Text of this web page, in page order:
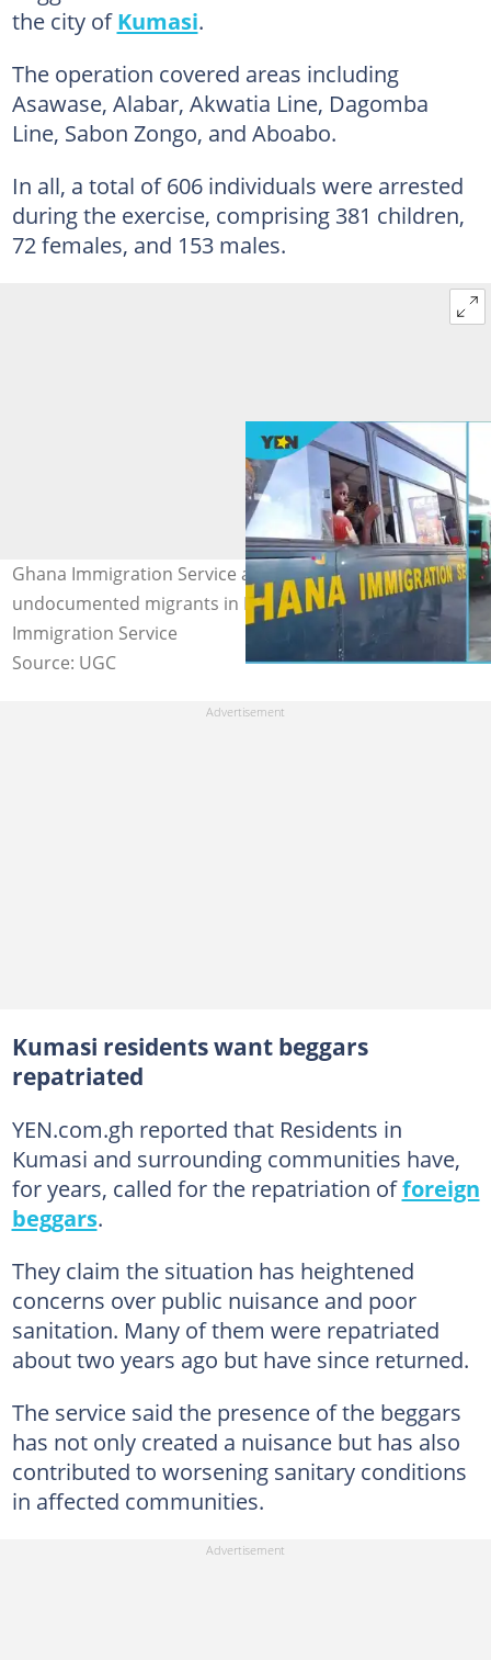
the city ofKumasi.
The operation covered areas including
Asawase, Alabar, Akwatia Line, Dagomba
Line, Sabon Zongo, and Aboabo.
In all, a total of 606 individuals were arrested
during the exercise, comprising 381 children,
72 females, and 153 males.
Ghana Immigration Service arrests over 600
undocumented migrants in Kumasi. Credit: Ghana
Immigration Service
Source: UGC
Kumasi residents want beggars
repatriated
YEN.com.gh reported that Residents in
Kumasi and surrounding communities have,
for years, called for the repatriation offoreign
beggars.
They claim the situation has heightened
concerns over public nuisance and poor
sanitation. Many of them were repatriated
about two years ago but have since returned.
The service said the presence of the beggars
has not only created a nuisance but has also
contributed to worsening sanitary conditions
in affected communities.